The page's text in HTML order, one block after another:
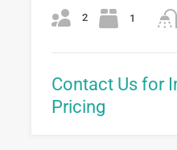
2 1
Contact Us for
Pricing